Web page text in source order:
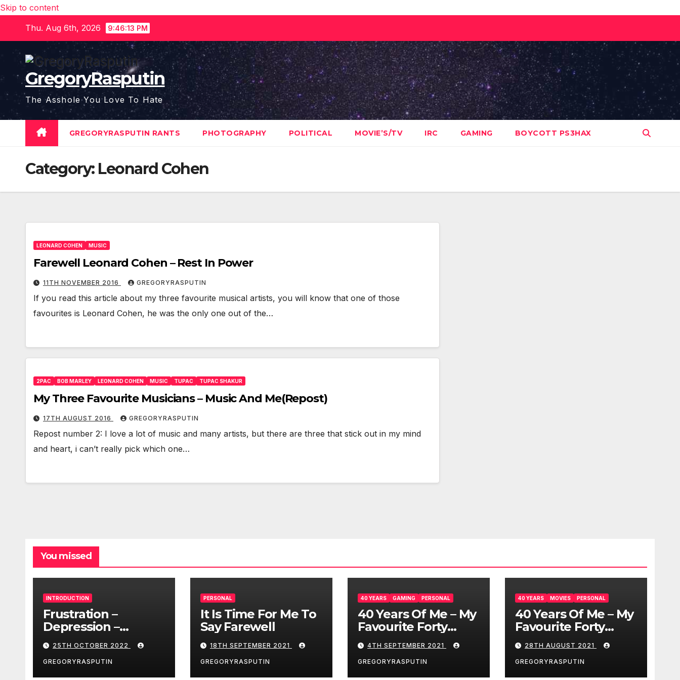
Skip to content
Thu. Aug 6th, 2026
9:46:13 PM
GregoryRasputin
The Asshole You Love To Hate
GREGORYRASPUTIN RANTS PHOTOGRAPHY POLITICAL MOVIE’S/TV IRC GAMING BOYCOTT PS3HAX
Category: Leonard Cohen
LEONARD COHEN MUSIC
Farewell Leonard Cohen – Rest In Power
11TH NOVEMBER 2016 GREGORYRASPUTIN
If you read this article about my three favourite musical artists, you will know that one of those
favourites is Leonard Cohen, he was the only one out of the…
2PAC BOB MARLEY LEONARD COHEN MUSIC TUPAC TUPAC SHAKUR
My Three Favourite Musicians – Music And Me(Repost)
17TH AUGUST 2016 GREGORYRASPUTIN
Repost number 2: I love a lot of music and many artists, but there are three that stick out in my mind
and heart, i can’t really pick which one…
You missed
INTRODUCTION
Frustration –
Depression –
Loneliness –
Разочарование –
Депрессия –
25TH OCTOBER 2022
GREGORYRASPUTIN
PERSONAL
It Is Time For Me To
Say Farewell
18TH SEPTEMBER 2021
GREGORYRASPUTIN
40 YEARS GAMING PERSONAL
40 Years Of Me – My
Favourite Forty
Games – 4/9/21
4TH SEPTEMBER 2021
GREGORYRASPUTIN
40 YEARS MOVIES PERSONAL
40 Years Of Me – My
Favourite Forty
Movies – 28/08/2021
28TH AUGUST 2021
GREGORYRASPUTIN